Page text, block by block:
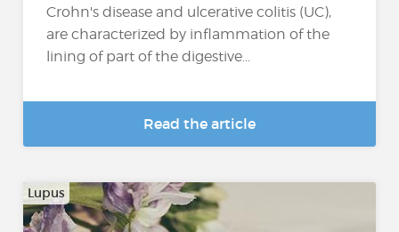
Crohn's disease and ulcerative colitis (UC),
are characterized by inflammation of the
lining of part of the digestive...
Read the article
Lupus